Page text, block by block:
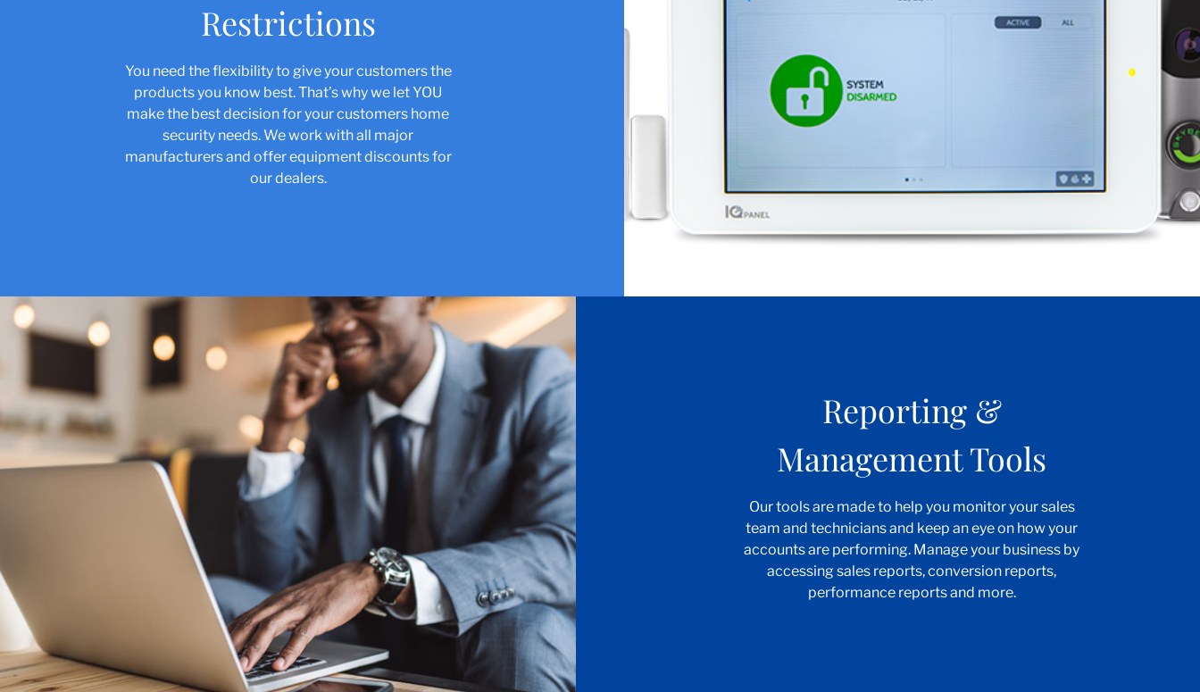
Restrictions
You need the flexibility to give your customers the
products you know best. That’s why we let YOU
make the best decision for your customers home
security needs. We work with all major
manufacturers and offer equipment discounts for
our dealers.
Reporting &
Management Tools
Our tools are made to help you monitor your sales
team and technicians and keep an eye on how your
accounts are performing. Manage your business by
accessing sales reports, conversion reports,
performance reports and more.